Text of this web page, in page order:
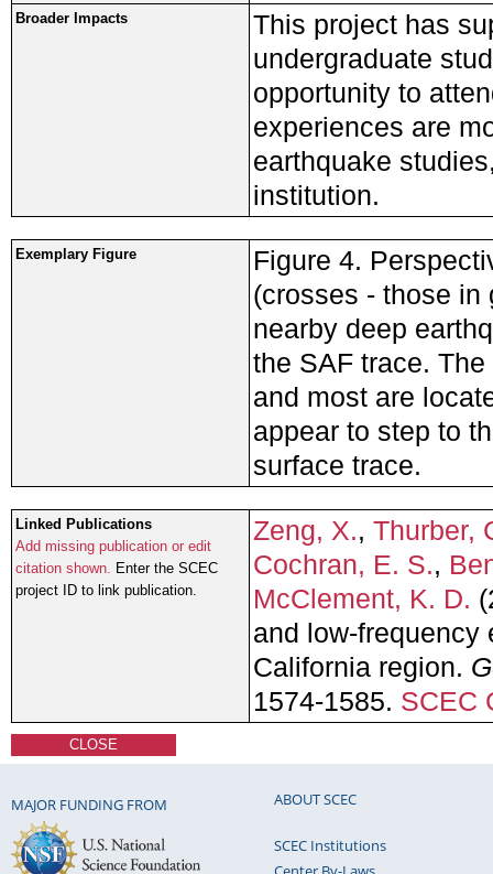
Broader Impacts
This project has
undergraduate
opportunity to
experiences are
earthquake
institution.
Exemplary Figure
Figure 4.
(crosses - those in
nearby deep
the SAF trace.
and most are
appear to step to
surface trace.
Linked Publications
Add missing publication or edit
citation shown. Enter the SCEC
project ID to link publication.
Zeng, X., Thurber,
Cochran, E. S.,
McClement, K. D.
and low-frequency
California region.
1574-1585. SCEC
CLOSE
MAJOR FUNDING FROM ABOUT SCEC
SCEC Institutions